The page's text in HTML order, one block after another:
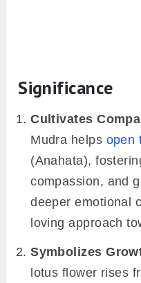
Significance
Cultivates
Mudra helps open
(Anahata),
compassion, and
deeper emotional
loving approach
Symbolizes
lotus flower rises